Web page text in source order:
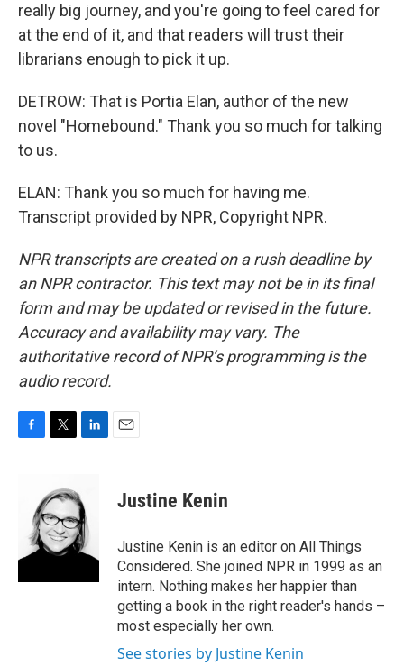
really big journey, and you're going to feel cared for
at the end of it, and that readers will trust their
librarians enough to pick it up.
DETROW: That is Portia Elan, author of the new
novel "Homebound." Thank you so much for talking
to us.
ELAN: Thank you so much for having me.
Transcript provided by NPR, Copyright NPR.
NPR transcripts are created on a rush deadline by
an NPR contractor. This text may not be in its final
form and may be updated or revised in the future.
Accuracy and availability may vary. The
authoritative record of NPR’s programming is the
audio record.
k
t
t
e
r
k
e
d
I
n
Justine Kenin
Justine Kenin is an editor on All Things
Considered. She joined NPR in 1999 as an
intern. Nothing makes her happier than
getting a book in the right reader's hands –
most especially her own.
See stories by Justine Kenin